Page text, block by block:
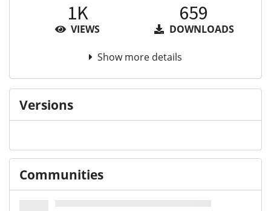
1K
VIEWS
659
DOWNLOADS
Show more details
Versions
Communities